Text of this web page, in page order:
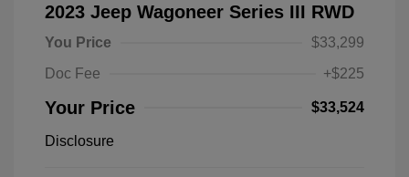
2023 Jeep Wagoneer Series III RWD
You Price
$33,299
Doc Fee
+$225
Your Price $33,524
Disclosure